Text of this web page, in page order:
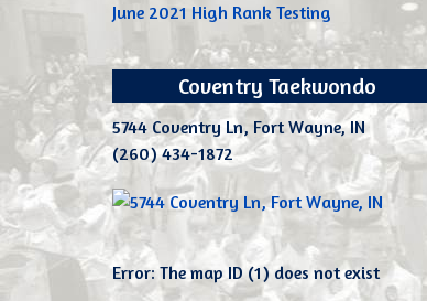
June 2021 High Rank Testing
Coventry Taekwondo
5744 Coventry Ln, Fort Wayne, IN
(260) 434-1872
Error: The map ID (1) does not exist